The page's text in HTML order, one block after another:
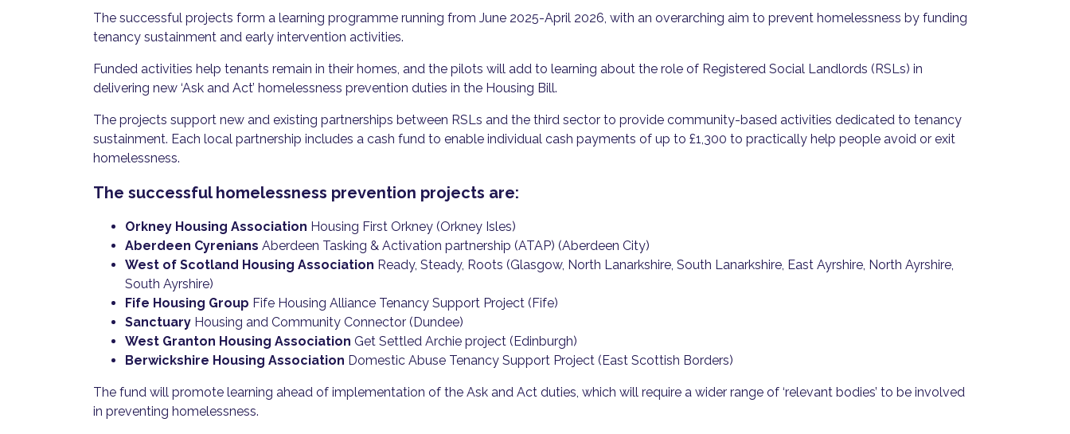
The successful projects form a learning programme running from June 2025-April 2026, with an overarching aim to prevent homelessness by funding
tenancy sustainment and early intervention activities.
Funded activities help tenants remain in their homes, and the pilots will add to learning about the role of Registered Social Landlords (RSLs) in
delivering new ‘Ask and Act’ homelessness prevention duties in the Housing Bill.
The projects support new and existing partnerships between RSLs and the third sector to provide community-based activities dedicated to tenancy
sustainment. Each local partnership includes a cash fund to enable individual cash payments of up to £1,300 to practically help people avoid or exit
homelessness.
The successful homelessness prevention projects are:
Orkney Housing Association Housing First Orkney (Orkney Isles)
Aberdeen Cyrenians Aberdeen Tasking & Activation partnership (ATAP) (Aberdeen City)
West of Scotland Housing Association Ready, Steady, Roots (Glasgow, North Lanarkshire, South Lanarkshire, East Ayrshire, North Ayrshire,
South Ayrshire)
Fife Housing Group Fife Housing Alliance Tenancy Support Project (Fife)
Sanctuary Housing and Community Connector (Dundee)
West Granton Housing Association Get Settled Archie project (Edinburgh)
Berwickshire Housing Association Domestic Abuse Tenancy Support Project (East Scottish Borders)
The fund will promote learning ahead of implementation of the Ask and Act duties, which will require a wider range of ‘relevant bodies’ to be involved
in preventing homelessness.